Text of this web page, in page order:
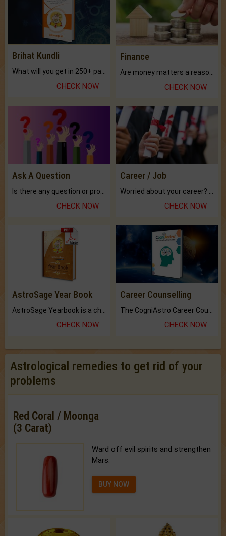
Brihat Kundli
CHECK NOW
Finance
Are money matters a reason for the dark-circles under your eyes?
CHECK NOW
Ask A Question
CHECK NOW
Career / Job
CHECK NOW
AstroSage Year Book
CHECK NOW
Career Counselling
CHECK NOW
Astrological remedies to get rid of your
problems
Red Coral / Moonga
(3 Carat)
Ward off evil spirits and strengthen
Mars.
BUY NOW